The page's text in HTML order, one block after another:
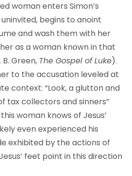
woman enters Simon’s
begins to anoint
and wash them with her
as a woman known in that
Green, The Gospel of Luke).
to the accusation leveled at
context: “Look, a glutton and
tax collectors and sinners”
woman knows of Jesus’
even experienced his
exhibited by the actions of
feet point in this direction